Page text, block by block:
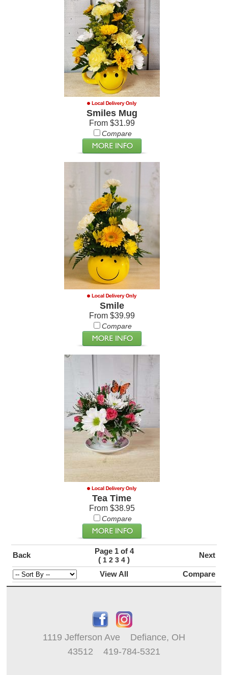
Smiles Mug
From $31.99
Compare
Smile
From $39.99
Compare
Tea Time
From $38.95
Compare
Back
Page 1 of 4
( 1 2 3 4 )
Next
View All Compare
1119 Jefferson Ave Defiance, OH
43512 419-784-5321